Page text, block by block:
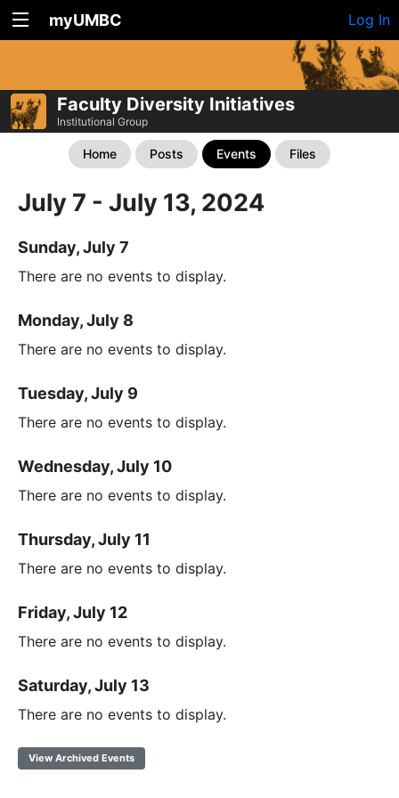
myUMBC Log In
Faculty Diversity Initiatives
Institutional Group
Home Posts Events Files
July 7 - July 13, 2024
Sunday, July 7
There are no events to display.
Monday, July 8
There are no events to display.
Tuesday, July 9
There are no events to display.
Wednesday, July 10
There are no events to display.
Thursday, July 11
There are no events to display.
Friday, July 12
There are no events to display.
Saturday, July 13
There are no events to display.
View Archived Events